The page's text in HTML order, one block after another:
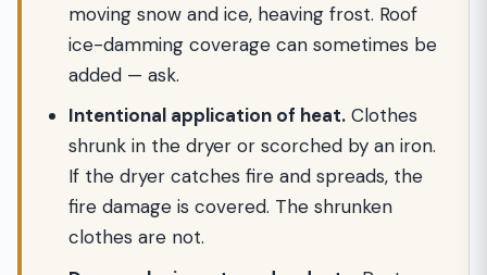
moving snow and ice, heaving frost. Roof
ice-damming coverage can sometimes be
added — ask.
Intentional application of heat. Clothes
shrunk in the dryer or scorched by an iron.
If the dryer catches fire and spreads, the
fire damage is covered. The shrunken
clothes are not.